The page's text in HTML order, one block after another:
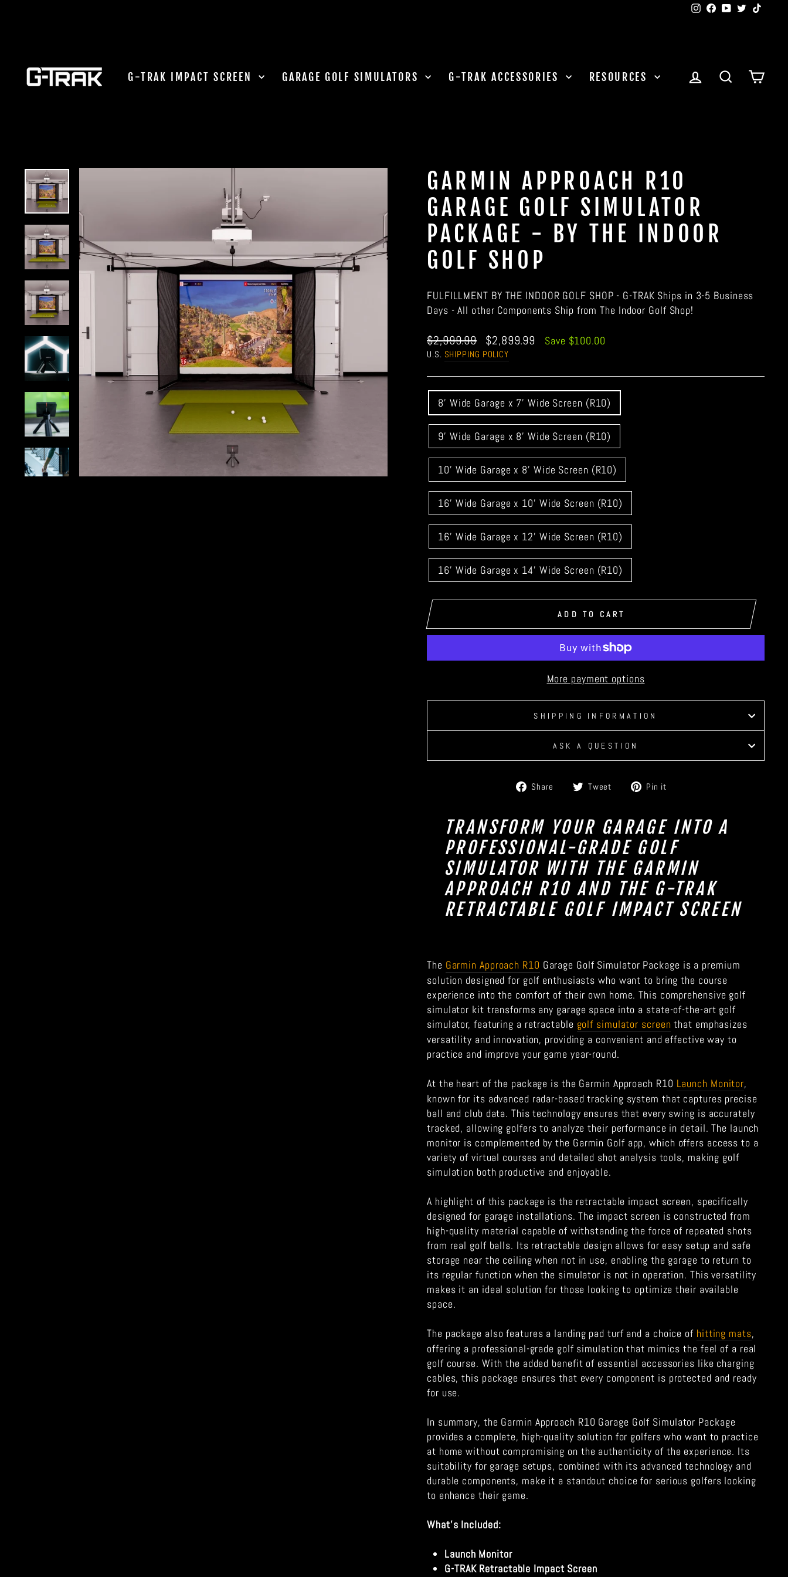
Instagram
FacebookYouTube
Twitter
G-TRAK IMPACT SCREEN GARAGE GOLF SIMULATORS G-TRAK ACCESSORIES RESOURCES LOG IN SEARCH
GARMIN APPROACH R10
GARAGE GOLF SIMULATOR
PACKAGE - BY THE INDOOR
GOLF SHOP
FULFILLMENT BY THE INDOOR GOLF SHOP - G-TRAK Ships in 3-5 Business
Days - All other Components Ship from The Indoor Golf Shop!
Regular
price
$2,999.99
Sale
price
$2,899.99 Save $100.00
U.S. SHIPPING POLICY
GARAGE
DOOR
8' Wide Garage x 7' Wide Screen (R10)
9' Wide Garage x 8' Wide Screen (R10)
10' Wide Garage x 8' Wide Screen (R10)
16' Wide Garage x 10' Wide Screen (R10)
16' Wide Garage x 12' Wide Screen (R10)
16' Wide Garage x 14' Wide Screen (R10)
ADD TO CART
More payment options
SHIPPING INFORMATION
ASK A QUESTION
Share
Share Tweet
TweetPin it
TRANSFORM YOUR GARAGE INTO A
PROFESSIONAL-GRADE GOLF
SIMULATOR WITH THE GARMIN
APPROACH R10 AND THE G-TRAK
RETRACTABLE GOLF IMPACT SCREEN
The Garmin Approach R10 Garage Golf Simulator Package is a premium
solution designed for golf enthusiasts who want to bring the course
experience into the comfort of their own home. This comprehensive golf
simulator kit transforms any garage space into a state-of-the-art golf
simulator, featuring a retractable golf simulator screen that emphasizes
versatility and innovation, providing a convenient and effective way to
practice and improve your game year-round.
At the heart of the package is the Garmin Approach R10 Launch Monitor,
known for its advanced radar-based tracking system that captures precise
ball and club data. This technology ensures that every swing is accurately
tracked, allowing golfers to analyze their performance in detail. The launch
monitor is complemented by the Garmin Golf app, which offers access to a
variety of virtual courses and detailed shot analysis tools, making golf
simulation both productive and enjoyable.
A highlight of this package is the retractable impact screen, specifically
designed for garage installations. The impact screen is constructed from
high-quality material capable of withstanding the force of repeated shots
from real golf balls. Its retractable design allows for easy setup and safe
storage near the ceiling when not in use, enabling the garage to return to
its regular function when the simulator is not in operation. This versatility
makes it an ideal solution for those looking to optimize their available
space.
The package also features a landing pad turf and a choice of hitting mats,
offering a professional-grade golf simulation that mimics the feel of a real
golf course. With the added benefit of essential accessories like charging
cables, this package ensures that every component is protected and ready
for use.
In summary, the Garmin Approach R10 Garage Golf Simulator Package
provides a complete, high-quality solution for golfers who want to practice
at home without compromising on the authenticity of the experience. Its
suitability for garage setups, combined with its advanced technology and
durable components, make it a standout choice for serious golfers looking
to enhance their game.
What's Included:
Launch Monitor
G-TRAK Retractable Impact Screen